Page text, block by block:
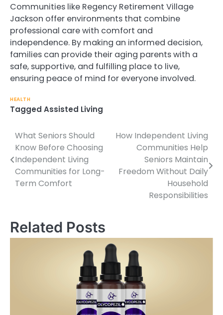
Communities like Regency Retirement Village
Jackson offer environments that combine
professional care with comfort and
independence. By making an informed decision,
families can provide their aging parents with a
safe, supportive, and fulfilling place to live,
ensuring peace of mind for everyone involved.
HEALTH
Tagged Assisted Living
Post
navigation
What Seniors Should
Know Before Choosing
Independent Living
Communities for Long-
Term Comfort
How Independent Living
Communities Help
Seniors Maintain
Freedom Without Daily
Household
Responsibilities
Related Posts